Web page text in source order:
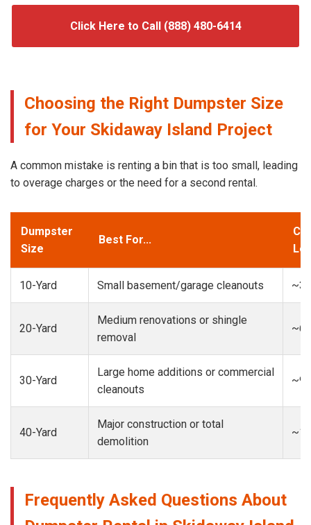
Click Here to Call (888) 480-6414
Choosing the Right Dumpster Size
for Your Skidaway Island Project
A common mistake is renting a bin that is too small, leading
to overage charges or the need for a second rental.
Dumpster
Size
Best For...
10-Yard Small basement/garage cleanouts
20-Yard
Medium renovations or shingle
removal
30-Yard
Large home additions or commercial
cleanouts
40-Yard
Major construction or total
demolition
Frequently Asked Questions About